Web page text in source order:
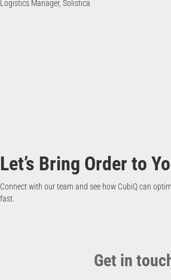
Logistics Manager, Solistica
Let’s Bring Order to
Connect with our team and see how CubiQ can
fast.
Get in